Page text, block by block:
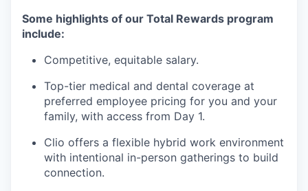
Some highlights of our Total Rewards program
include:
Competitive, equitable salary.
Top-tier medical and dental coverage at
preferred employee pricing for you and your
family, with access from Day 1.
Clio offers a flexible hybrid work environment
with intentional in-person gatherings to build
connection.